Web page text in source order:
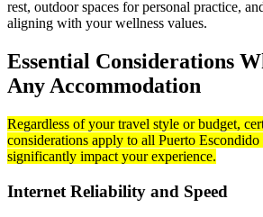
rest, outdoor spaces for personal practice,
aligning with your wellness values.
Essential Considerations
Any Accommodation
Regardless of your travel style or budget,
considerations apply to all Puerto Escondido
significantly impact your experience.
Internet Reliability and Speed